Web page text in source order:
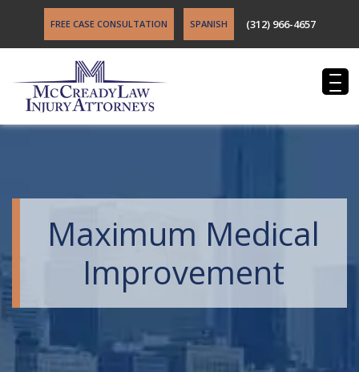
FREE CASE CONSULTATION SPANISH (312) 966-4657
Maximum Medical
Improvement